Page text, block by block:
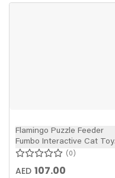
Flamingo Puzzle Feeder
Fumbo Interactive Cat Toy
Grey/Blue 26x20cm
0
AED 107.00